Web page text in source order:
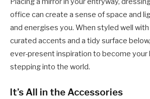
office can create a sense of space and
and energises you. When styled well
curated accents and a tidy surface
ever-present inspiration to become
stepping into the world.
It’s All in the Accessories